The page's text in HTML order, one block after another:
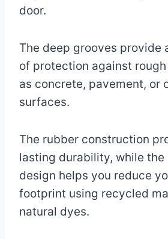
door.
The deep grooves provide
of protection against
as concrete, pavement, or
surfaces.
The rubber construction
lasting durability, while
design helps you reduce
footprint using recycled
natural dyes.